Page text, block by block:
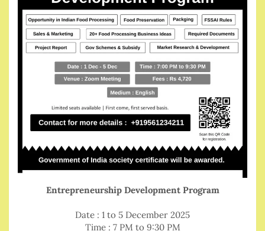
Entrepreneurship Development Program
Date : 1 to 5 December 2025
Time : 7 PM to 9:30 PM